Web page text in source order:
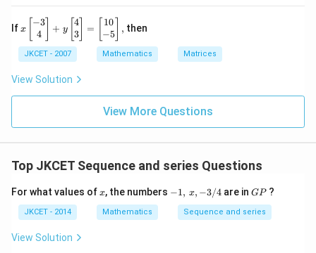
x
_
{
n
}
}
+
...
.
+
{
}
{
n
}
2
}
}
...
x
_
{
n
...
+
{
{
}
}
\
g
e
nd
{m
atr
ix}
gh
Ifeft[
\b
egi
{m
nd
atr
ix}
\ri
t]
x
−3
4
+ y [4
3
=
10
−5 , then
JKCET - 2007 Mathematics Matrices
View Solution
View More Questions
Top JKCET Sequence and series Questions
For what values ofx
x, the numbers -
1,\,
3/4
−1, x, −3/4are in G
GP?
JKCET - 2014 Mathematics Sequence and series
View Solution